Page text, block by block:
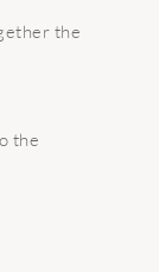
the
the